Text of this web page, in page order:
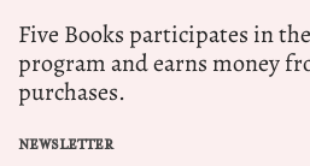
Five Books participates in
program and earns money
purchases.
NEWSLETTER